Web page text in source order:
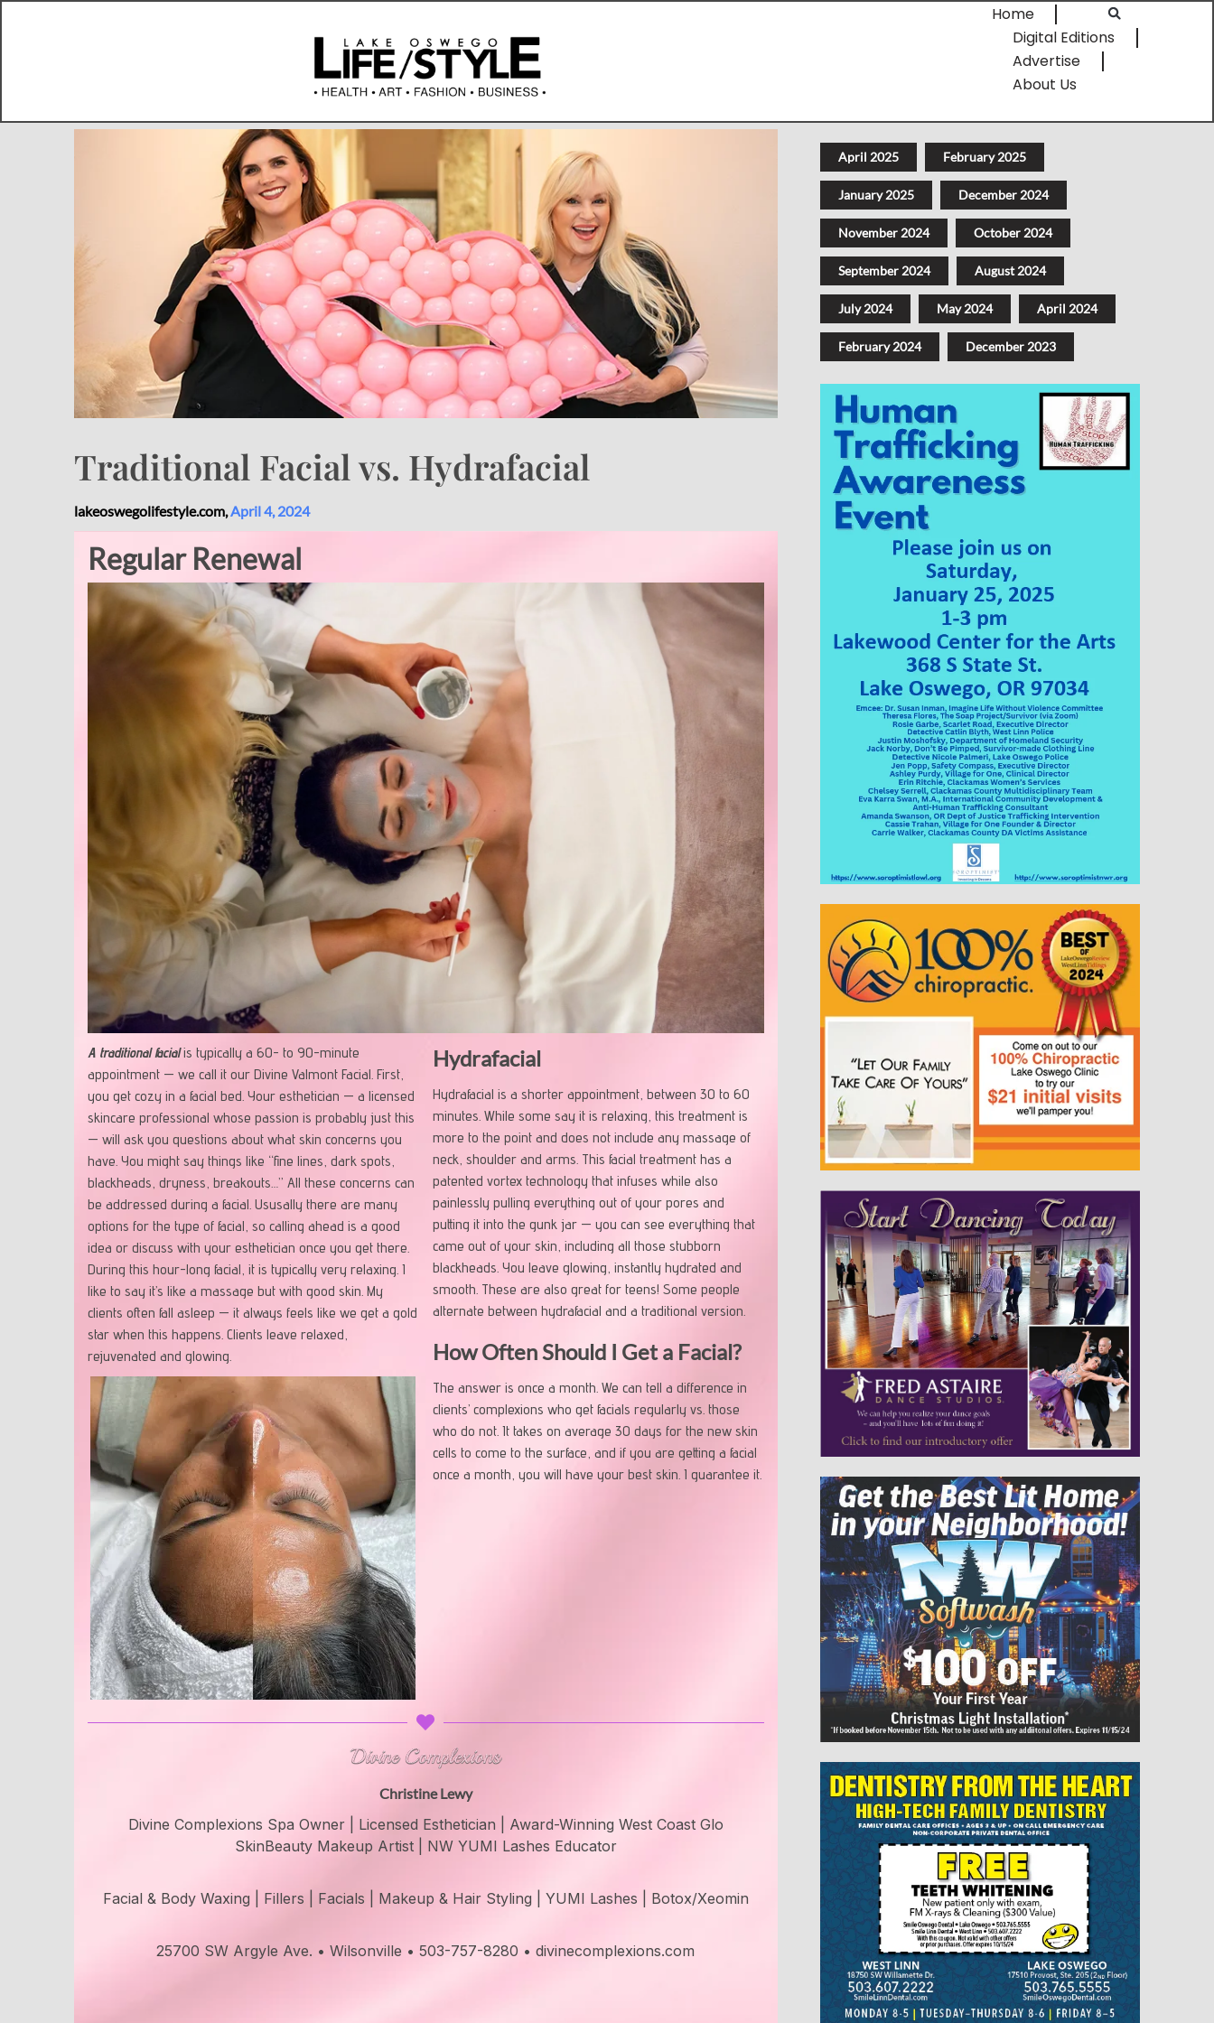
Home
Digital Editions
Advertise
About Us
Traditional Facial vs. Hydrafacial
lakeoswegolifestyle.com, April 4, 2024
Regular Renewal
A traditional facialis typically a 60- to 90-minute
appointment — we call it our Divine Valmont Facial. First,
you get cozy in a facial bed. Your esthetician — a licensed
skincare professional whose passion is probably just this
— will ask you questions about what skin concerns you
have. You might say things like “fine lines, dark spots,
blackheads, dryness, breakouts…” All these concerns can
be addressed during a facial. Ususally there are many
options for the type of facial, so calling ahead is a good
idea or discuss with your esthetician once you get there.
During this hour-long facial, it is typically very relaxing. I
like to say it’s like a massage but with good skin. My
clients often fall asleep — it always feels like we get a gold
star when this happens. Clients leave relaxed,
rejuvenated and glowing.
Hydrafacial
Hydrafacial is a shorter appointment, between 30 to 60
minutes. While some say it is relaxing, this treatment is
more to the point and does not include any massage of
neck, shoulder and arms. This facial treatment has a
patented vortex technology that infuses while also
painlessly pulling everything out of your pores and
putting it into the gunk jar — you can see everything that
came out of your skin, including all those stubborn
blackheads. You leave glowing, instantly hydrated and
smooth. These are also great for teens! Some people
alternate between hydrafacial and a traditional version.
How Often Should I Get a Facial?
The answer is once a month. We can tell a difference in
clients’ complexions who get facials regularly vs. those
who do not. It takes on average 30 days for the new skin
cells to come to the surface, and if you are getting a facial
once a month, you will have your best skin. I guarantee it.
Christine Lewy
Divine Complexions Spa Owner | Licensed Esthetician | Award-Winning West Coast Glo
SkinBeauty Makeup Artist | NW YUMI Lashes Educator
Facial & Body Waxing | Fillers | Facials | Makeup & Hair Styling | YUMI Lashes | Botox/Xeomin
25700 SW Argyle Ave. • Wilsonville • 503-757-8280 • divinecomplexions.com
April 2025 February 2025
January 2025 December 2024
November 2024 October 2024
September 2024 August 2024
July 2024 May 2024 April 2024
February 2024 December 2023